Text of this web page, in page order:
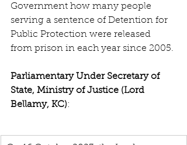
Government how many people
serving a sentence of Detention for
Public Protection were released
from prison in each year since 2005.
Parliamentary Under Secretary of
State, Ministry of Justice (Lord
Bellamy, KC):